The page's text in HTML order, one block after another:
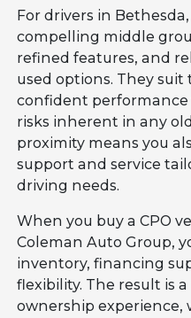
For drivers in
compelling middle
refined features, and
used options. They
confident
risks inherent in any
proximity means you
support and service
driving needs.
When you buy a CPO
Coleman Auto Group,
inventory, financing
flexibility. The result is
ownership experience,